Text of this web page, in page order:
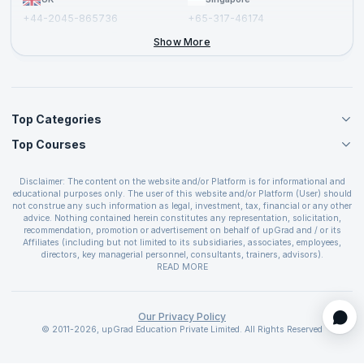
+44-2045-865736
+65-317-46174
Show More
Top Categories
Agile Management Courses
Cloud Computing Courses
IT Service Management Courses
Business Management Courses
Devops Courses
BI and Visualization Courses
Web Development Courses
Programming Courses
Top Courses
PMP Certification
CSPO Certification
Leading SAFe 6.0 Certification
ITIL Foundation Certification
PRINCE2 Certifications
SAFe 6.0 Scrum Master Certification
Disclaimer: The content on the website and/or Platform is for informational and
educational purposes only. The user of this website and/or Platform (User) should
not construe any such information as legal, investment, tax, financial or any other
advice. Nothing contained herein constitutes any representation, solicitation,
recommendation, promotion or advertisement on behalf of upGrad and / or its
Affiliates (including but not limited to its subsidiaries, associates, employees,
directors, key managerial personnel, consultants, trainers, advisors).
The User is solely responsible for evaluating the merits and risks associated with
covenants not to hold upGrad and its Affiliates responsible for any and all losses
provided in the course and / or available on the website and/or platform. upGrad
reserves the right to cancel or reschedule events in case of insufficient
READ MORE
Our Privacy Policy
© 2011-2026, upGrad Education Private Limited. All Rights Reserved